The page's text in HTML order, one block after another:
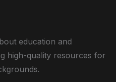
education and
high-quality resources for